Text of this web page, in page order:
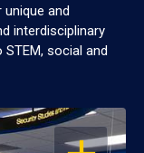
and
interdisciplinary
social and
OPEN